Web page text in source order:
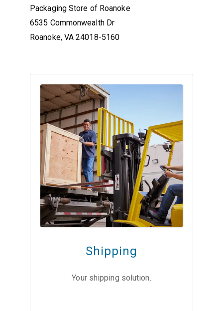
Packaging Store of Roanoke
6535 Commonwealth Dr
Roanoke, VA 24018-5160
Shipping
Your shipping solution.